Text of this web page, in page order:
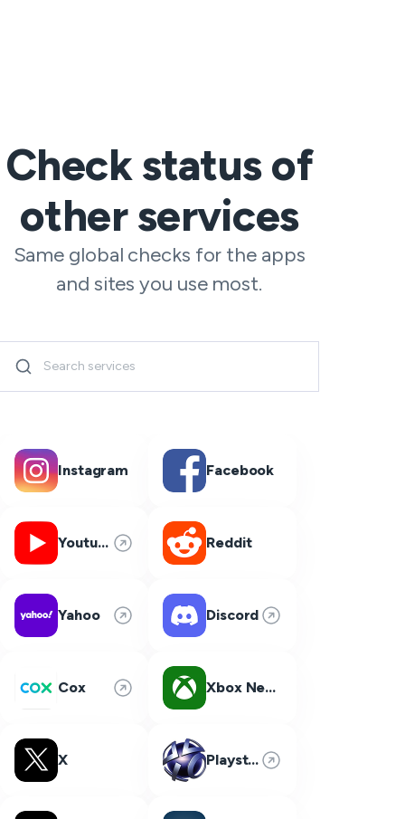
Check status of
other services
Same global checks for the apps
and sites you use most.
Instagram Facebook
Youtube Reddit
Yahoo Discord
Cox Xbox Network
X Playstation Network